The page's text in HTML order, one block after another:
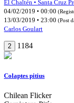
El Chaltén • Santa Cruz
04/02/2019 • 00:00
13/03/2019 • 23:00 (Post
Carlos Goulart
2 1184
Colaptes pitius
Chilean Flicker